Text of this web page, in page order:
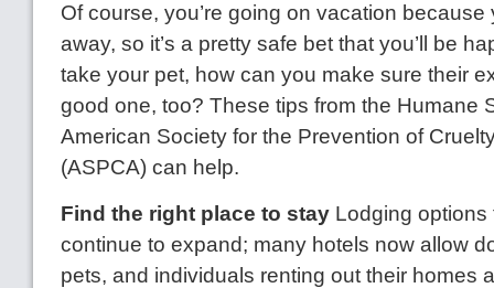
Of course, you’re going on vacation because
away, so it’s a pretty safe bet that you’ll be
take your pet, how can you make sure their
good one, too? These tips from the Humane
American Society for the Prevention of
(ASPCA) can help.
Find the right place to stay Lodging options
continue to expand; many hotels now allow
pets, and individuals renting out their homes